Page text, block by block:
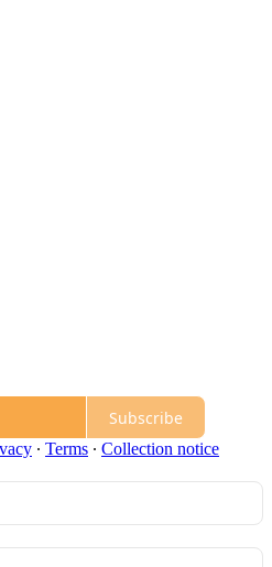
Subscribe
∙ Terms ∙ Collection notice